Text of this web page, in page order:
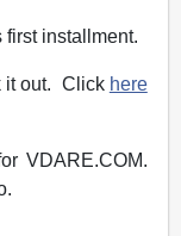
installment.
it out. Click here
VDARE.COM.